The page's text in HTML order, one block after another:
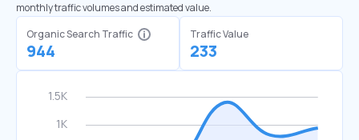
monthly traffic volumes and estimated value.
Organic Search Traffic
944
Traffic Value
233